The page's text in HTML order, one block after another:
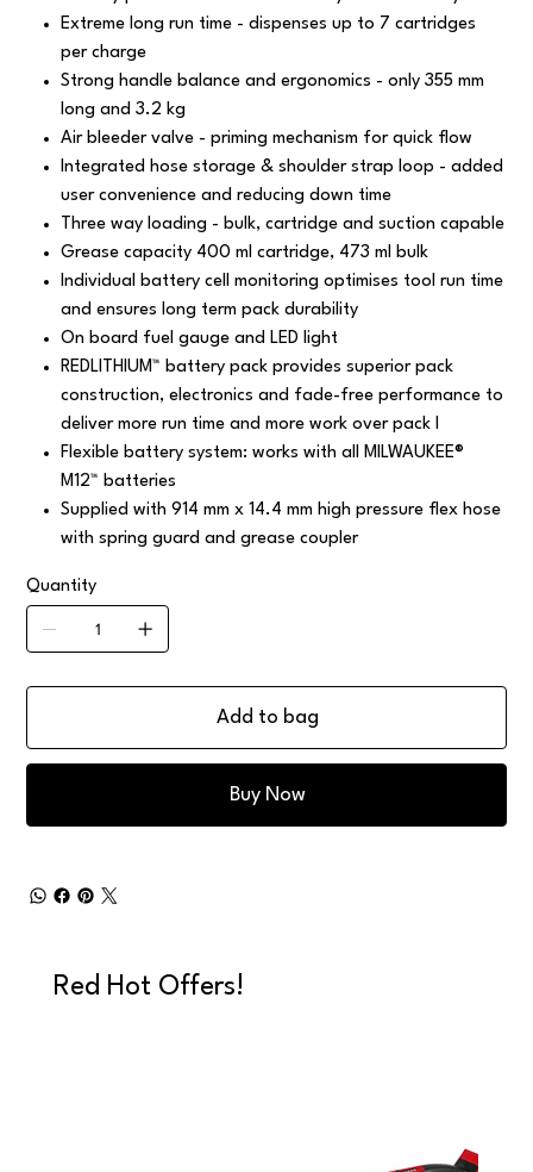
Extreme long run time - dispenses up to 7 cartridges
per charge
Strong handle balance and ergonomics - only 355 mm
long and 3.2 kg
Air bleeder valve - priming mechanism for quick flow
Integrated hose storage & shoulder strap loop - added
user convenience and reducing down time
Three way loading - bulk, cartridge and suction capable
Grease capacity 400 ml cartridge, 473 ml bulk
Individual battery cell monitoring optimises tool run time
and ensures long term pack durability
On board fuel gauge and LED light
REDLITHIUM™ battery pack provides superior pack
construction, electronics and fade-free performance to
deliver more run time and more work over pack l
Flexible battery system: works with all MILWAUKEE®
M12™ batteries
Supplied with 914 mm x 14.4 mm high pressure flex hose
with spring guard and grease coupler
Quantity
Add to bag
Buy Now
Red Hot Offers!